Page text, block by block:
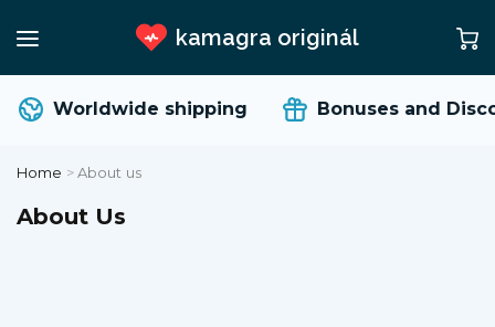
kamagra originál
Worldwide shipping Bonuses and
Home >About us
About Us